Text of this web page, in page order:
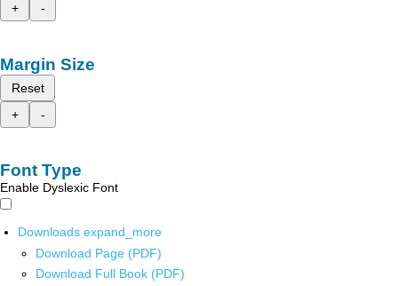
+
-
Margin Size
Reset
+
-
Font Type
Enable Dyslexic Font
Downloads expand_more
Download Page (PDF)
Download Full Book (PDF)